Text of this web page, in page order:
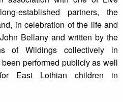
established partners, the
in celebration of the life and
Bellany and written by the
of Wildings collectively in
performed publicly as well
East Lothian children in